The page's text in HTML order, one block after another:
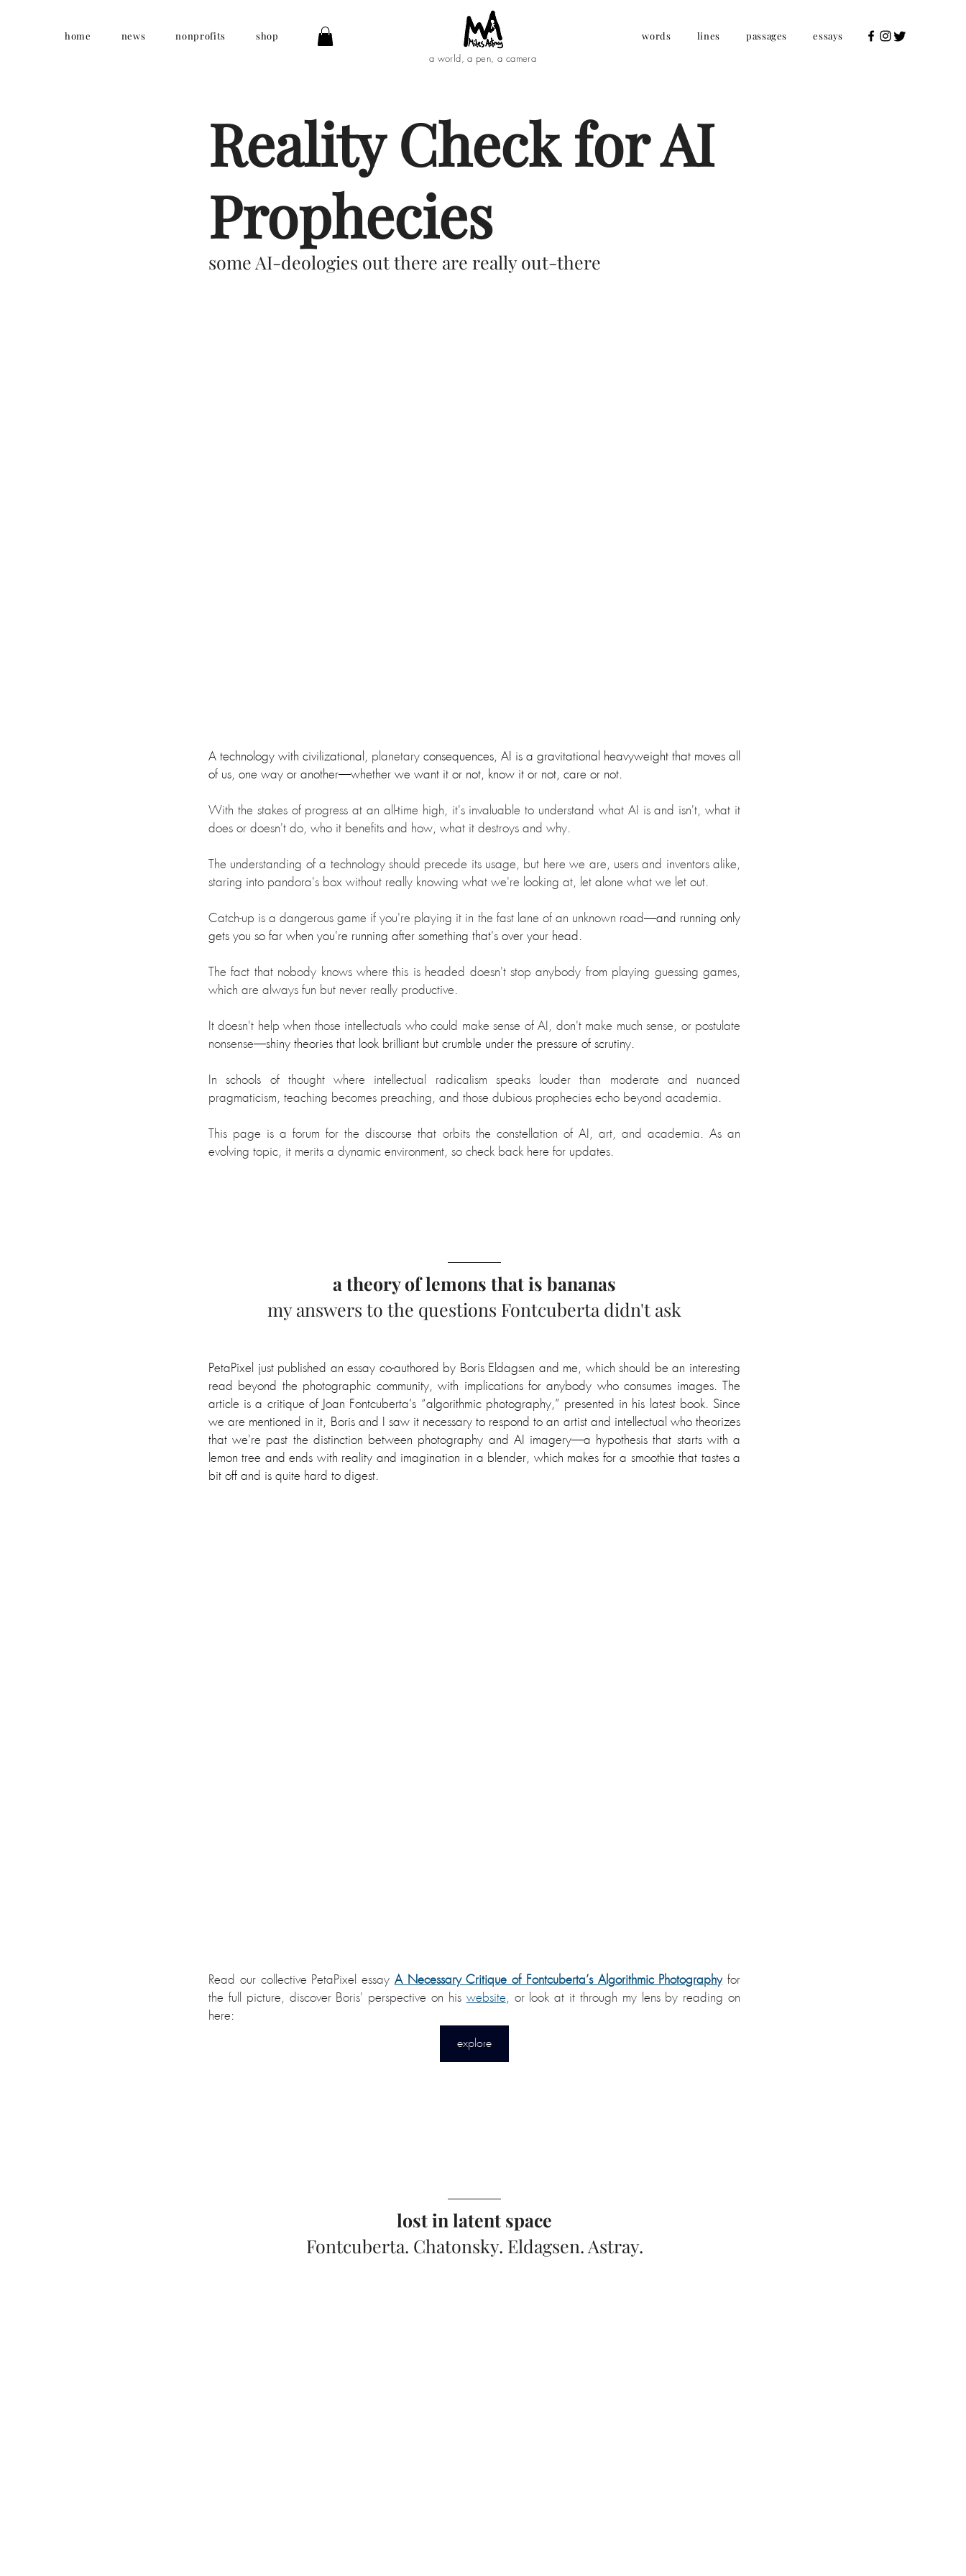
home news nonprofits shop
a world, a pen, a camera
words lines passages essays
Reality Check for AI
Prophecies
some AI-deologies out there are really out-there
A technology with civilizational, planetary consequences, AI is a gravitational heavyweight that moves all
of us, one way or another—whether we want it or not, know it or not, care or not.
With the stakes of progress at an all-time high, it's invaluable to understand what AI is and isn't, what it
does or doesn't do, who it benefits and how, what it destroys and why.
The understanding of a technology should precede its usage, but here we are, users and inventors alike,
staring into pandora's box without really knowing what we're looking at, let alone what we let out.
Catch-up is a dangerous game if you're playing it in the fast lane of an unknown road—and running only
gets you so far when you're running after something that's over your head.
The fact that nobody knows where this is headed doesn't stop anybody from playing guessing games,
which are always fun but never really productive.
It doesn't help when those intellectuals who could make sense of AI, don't make much sense, or postulate
nonsense—shiny theories that look brilliant but crumble under the pressure of scrutiny.
In schools of thought where intellectual radicalism speaks louder than moderate and nuanced
pragmaticism, teaching becomes preaching, and those dubious prophecies echo beyond academia.
This page is a forum for the discourse that orbits the constellation of AI, art, and academia. As an
evolving topic, it merits a dynamic environment, so check back here for updates.
a theory of lemons that is bananas
my answers to the questions Fontcuberta didn't ask
PetaPixel just published an essay co-authored by Boris Eldagsen and me, which should be an interesting
read beyond the photographic community, with implications for anybody who consumes images. The
article is a critique of Joan Fontcuberta’s “algorithmic photography,” presented in his latest book. Since
we are mentioned in it, Boris and I saw it necessary to respond to an artist and intellectual who theorizes
that we're past the distinction between photography and AI imagery—a hypothesis that starts with a
lemon tree and ends with reality and imagination in a blender, which makes for a smoothie that tastes a
bit off and is quite hard to digest.
Read our collective PetaPixel essay A Necessary Critique of Fontcuberta’s Algorithmic Photography for
the full picture, discover Boris' perspective on his website, or look at it through my lens by reading on
here:
explore
lost in latent space
Fontcuberta. Chatonsky. Eldagsen. Astray.